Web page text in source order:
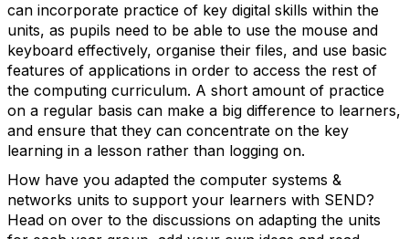
can incorporate practice of key digital skills within the
units, as pupils need to be able to use the mouse and
keyboard effectively, organise their files, and use basic
features of applications in order to access the rest of
the computing curriculum. A short amount of practice
on a regular basis can make a big difference to learners,
and ensure that they can concentrate on the key
learning in a lesson rather than logging on.
How have you adapted the computer systems &
networks units to support your learners with SEND?
Head on over to the discussions on adapting the units